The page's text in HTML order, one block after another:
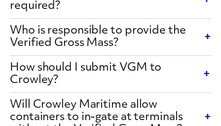
required?
Who is responsible to provide the
Verified Gross Mass?
How should I submit VGM to
Crowley?
Will Crowley Maritime allow
containers to in-gate at terminals